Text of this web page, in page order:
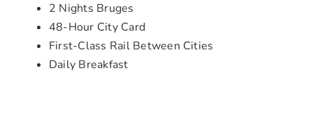
2 Nights Bruges
48-Hour City Card
First-Class Rail Between Cities
Daily Breakfast